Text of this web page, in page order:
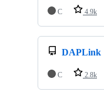
C
4.9k
DAPLink
C 2.8k